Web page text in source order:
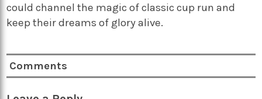
could channel the magic of classic cup run and
keep their dreams of glory alive.
Comments